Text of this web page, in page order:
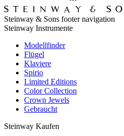
Steinway & Sons footer navigation
Steinway Instrumente
Modellfinder
Flügel
Klaviere
Spirio
Limited Editions
Color Collection
Crown Jewels
Gebraucht
Steinway Kaufen